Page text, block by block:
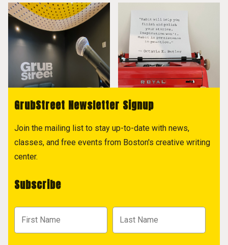
GrubStreet Newsletter Signup
Join the mailing list to stay up-to-date with news,
classes, and free events from Boston's creative writing
center.
Subscribe